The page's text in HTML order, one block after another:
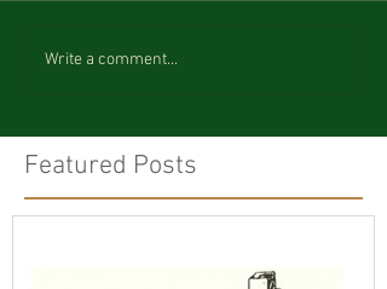
Write a comment...
Featured Posts